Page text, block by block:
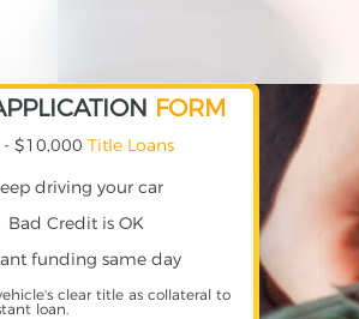
FORM
$10,000 Title Loans
driving your car
Bad Credit is OK
funding same day
clear title as collateral to
loan.